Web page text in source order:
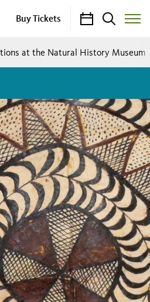
Buy Tickets CalendarSearch
Toggle
Menu
at the Natural History Museum